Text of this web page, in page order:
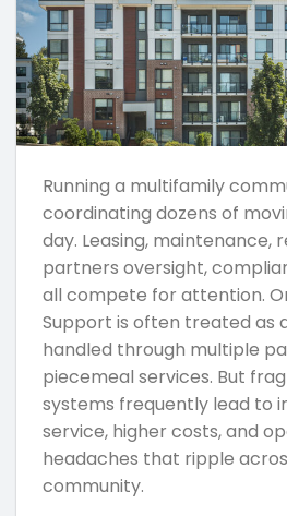
Running a multifamily
coordinating dozens of
day. Leasing, maintenance,
partners oversight,
all compete for attention.
Support is often treated as
handled through multiple
piecemeal services. But
systems frequently lead to
service, higher costs, and
headaches that ripple
community.